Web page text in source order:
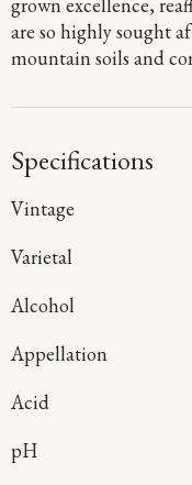
are so highly sought
mountain soils and
by a hint of coffee.
fine-grained tannins
lively and fresh finish.
Specifications
Vintage
Varietal
Alcohol
Appellation
Acid
pH